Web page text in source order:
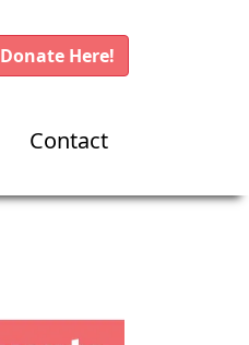
Donate Here!
Contact